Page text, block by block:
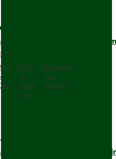
Brown Wall Switch -
Add
to
Wish
List
Compare
this
Product
Brown Fused Plug -UK